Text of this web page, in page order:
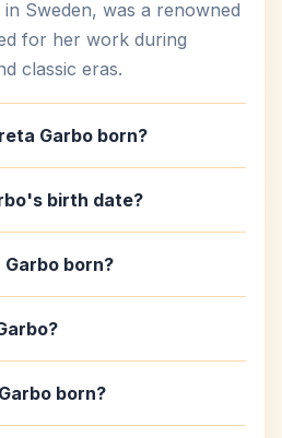
Sweden, was a renowned
for her work during
classic eras.
Garbo born?
birth date?
born?
born?